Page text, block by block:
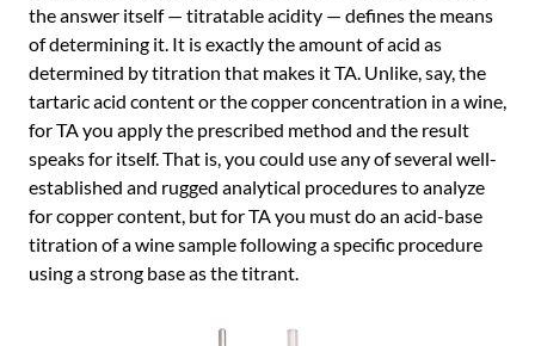
the answer itself — titratable acidity — defines the means
of determining it. It is exactly the amount of acid as
determined by titration that makes it TA. Unlike, say, the
tartaric acid content or the copper concentration in a wine,
for TA you apply the prescribed method and the result
speaks for itself. That is, you could use any of several well-
established and rugged analytical procedures to analyze
for copper content, but for TA you must do an acid-base
titration of a wine sample following a specific procedure
using a strong base as the titrant.